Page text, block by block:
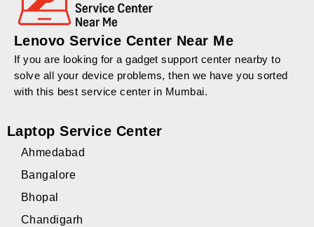
Lenovo Service Center Near Me
If you are looking for a gadget support center nearby to
solve all your device problems, then we have you sorted
with this best service center in Mumbai.
Laptop Service Center
Ahmedabad
Bangalore
Bhopal
Chandigarh